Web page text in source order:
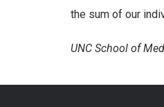
the sum of our
UNC School of